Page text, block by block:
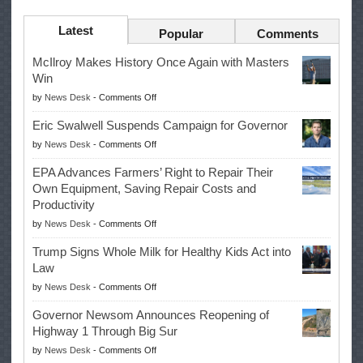
Latest Popular Comments
McIlroy Makes History Once Again with Masters
Win
by News Desk - Comments Offon
McIlroy
Makes
History
Once
Again
with
Win
Eric Swalwell Suspends Campaign for Governor
by News Desk - Comments Offon
Eric
Swalwell
Suspends
for
Governor
EPA Advances Farmers’ Right to Repair Their
Own Equipment, Saving Repair Costs and
Productivity
by News Desk - Comments Offon
EPA
Advances
Right
to
Repair
Their
Own
Trump Signs Whole Milk for Healthy Kids Act into
Law
by News Desk - Comments Offon
Trump
Signs
Whole
Milk
Governor Newsom Announces Reopening of
Highway 1 Through Big Sur
by News Desk - Comments Offon